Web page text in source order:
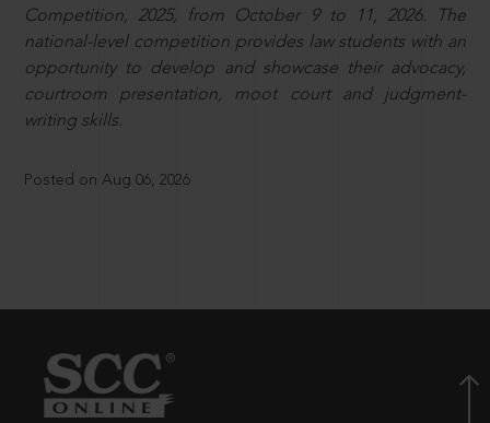
Competition, 2025, from October 9 to 11, 2026. The
national-level competition provides law students with an
opportunity to develop and showcase their advocacy,
courtroom presentation, moot court and judgment-
writing skills.
Posted on Aug 06, 2026